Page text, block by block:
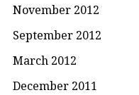
November 2012
September 2012
March 2012
December 2011